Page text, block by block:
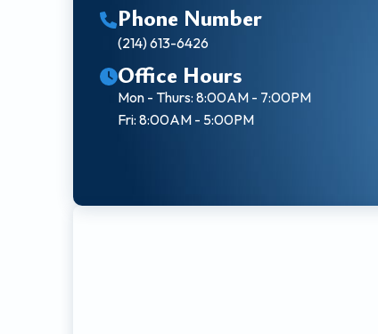
Phone Number
(214) 613-6426
Office Hours
Mon - Thurs: 8:00AM - 7:00PM
Fri: 8:00AM - 5:00PM